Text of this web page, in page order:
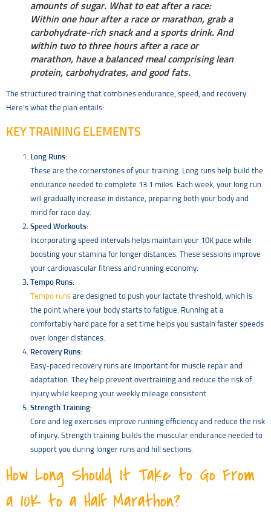
amounts of sugar. What to eat after a race​:
Within one hour after a race or marathon, grab a
carbohydrate-rich snack and a sports drink. And
within two to three hours after a race or
marathon, have a balanced meal comprising lean
protein, carbohydrates, and good fats.
The structured training that combines endurance, speed, and recovery.
Here’s what the plan entails:
KEY TRAINING ELEMENTS
Long Runs:
These are the cornerstones of your training. Long runs help build the
endurance needed to complete 13.1 miles. Each week, your long run
will gradually increase in distance, preparing both your body and
mind for race day.
Speed Workouts:
Incorporating speed intervals helps maintain your 10K pace while
boosting your stamina for longer distances. These sessions improve
your cardiovascular fitness and running economy.
Tempo Runs:
Tempo runs are designed to push your lactate threshold, which is
the point where your body starts to fatigue. Running at a
comfortably hard pace for a set time helps you sustain faster speeds
over longer distances.
Recovery Runs:
Easy-paced recovery runs are important for muscle repair and
adaptation. They help prevent overtraining and reduce the risk of
injury while keeping your weekly mileage consistent.
Strength Training:
Core and leg exercises improve running efficiency and reduce the risk
of injury. Strength training builds the muscular endurance needed to
support you during longer runs and hill sections.
How Long Should It Take to Go From
a 10K to a Half Marathon?